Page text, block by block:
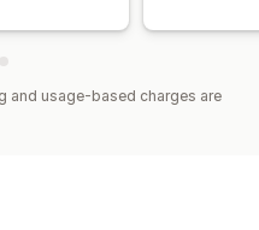
and usage-based charges are